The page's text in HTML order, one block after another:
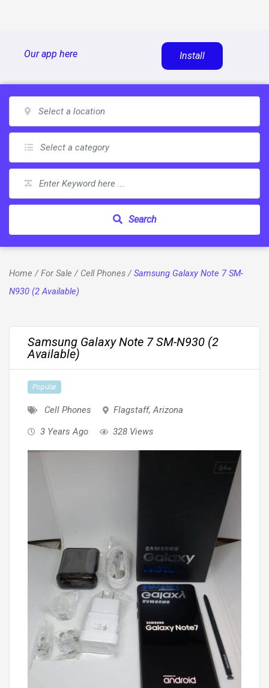
Our app here Install
Search
Home /For Sale / Cell Phones/Samsung Galaxy Note 7 SM-
N930 (2 Available)
Samsung Galaxy Note 7 SM-N930 (2
Available)
Popular
Cell Phones Flagstaff, Arizona
3 Years Ago
328 Views